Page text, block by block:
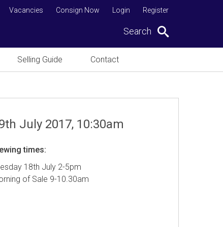
Register
Login
Consign Now
Vacancies
Search
Selling Guide Contact
July 2017, 10:30am
times:
18th July 2-5pm
of Sale 9-10.30am